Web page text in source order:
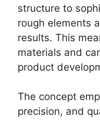
structure to
rough elements
results. This
materials and
product
The concept
precision, and